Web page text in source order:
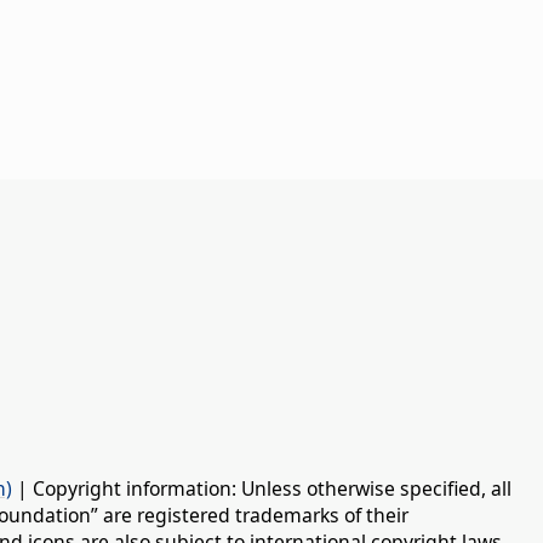
| Copyright information: Unless otherwise specified, all
are registered trademarks of their